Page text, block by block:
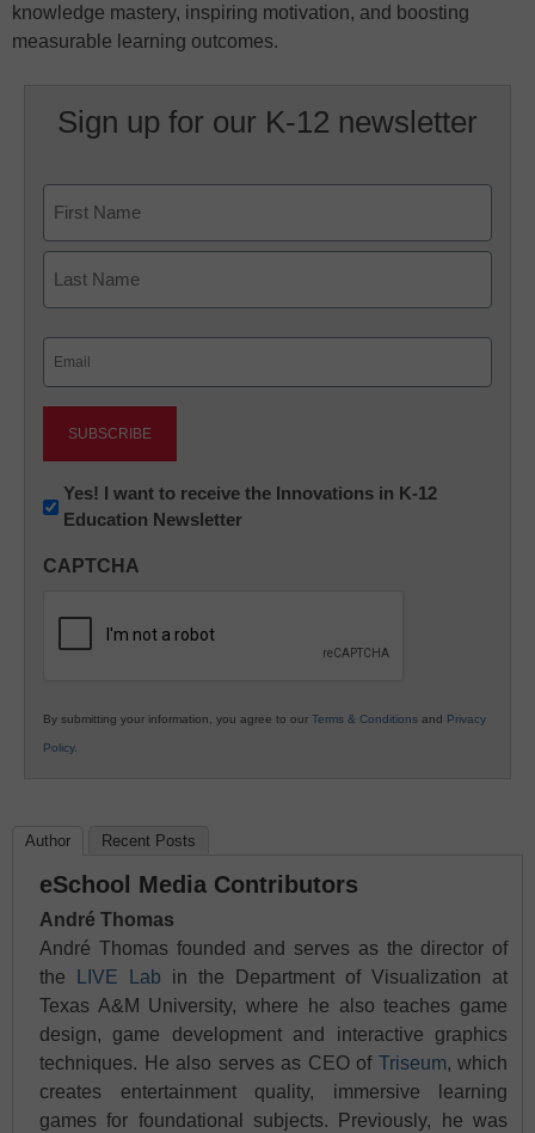
knowledge mastery, inspiring motivation, and boosting
measurable learning outcomes.
Sign up for our K-12 newsletter
First
Newsletter:
Innovations
K12
Yes! I want to receive the Innovations in K-12
Education Newsletter
CAPTCHA
By submitting your information, you agree to our Terms & Conditions and Privacy
Policy.
Author Recent Posts
eSchool Media Contributors
André Thomas
André Thomas founded and serves as the director of
the
LIVE Lab in the Department of Visualization at
Texas A&M University, where he also teaches game
design, game development and interactive graphics
techniques. He also serves as CEO of Triseum, which
creates entertainment quality, immersive learning
games for foundational subjects. Previously, he was